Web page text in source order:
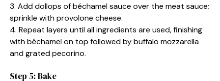
3. Add dollops of béchamel sauce over the meat sauce;
sprinkle with provolone cheese.
4. Repeat layers until all ingredients are used, finishing
with béchamel on top followed by buffalo mozzarella
and grated pecorino.
Step 5: Bake